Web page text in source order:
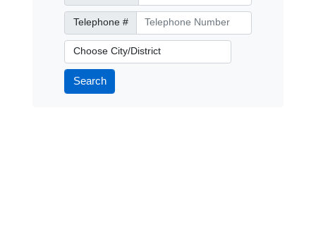
Telephone Number
Telephone #
City/District
Search